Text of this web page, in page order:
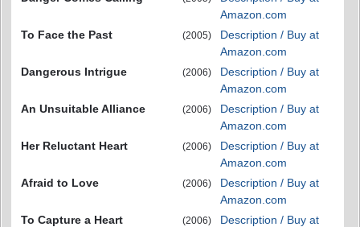
Amazon.com
To Face the Past
(2005)
Description / Buy at
Amazon.com
Dangerous Intrigue
(2006)
Description / Buy at
Amazon.com
An Unsuitable Alliance
(2006)
Description / Buy at
Amazon.com
Her Reluctant Heart
(2006)
Description / Buy at
Amazon.com
Afraid to Love
(2006)
Description / Buy at
Amazon.com
To Capture a Heart
(2006)
Description / Buy at